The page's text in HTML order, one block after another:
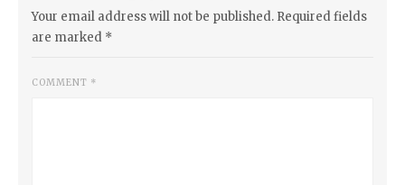
Your email address will not be published. Required fields
are marked *
COMMENT *